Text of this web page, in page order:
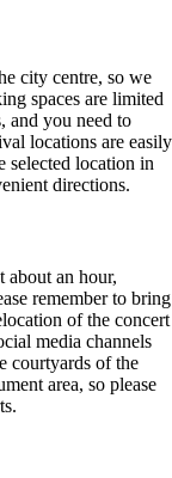
city centre, so we
spaces are limited
and you need to
locations are easily
selected location in
directions.
about an hour,
remember to bring
of the concert
media channels
courtyards of the
area, so please